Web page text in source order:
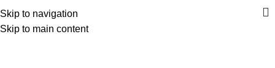
Skip to navigation
Skip to main content